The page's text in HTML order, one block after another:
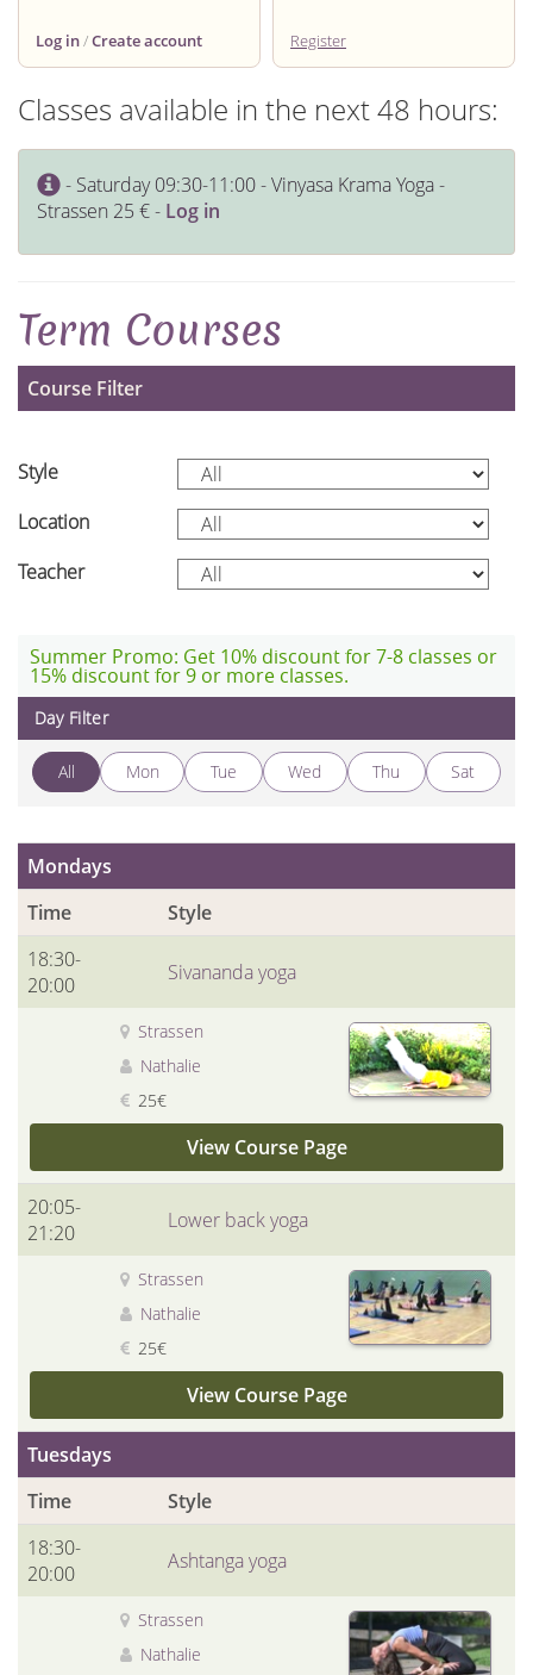
Log in/Create account Register
Classes available in the next 48 hours:
- Saturday 09:30-11:00 - Vinyasa Krama Yoga -
Strassen 25 € - Log in
Term Courses
Course Filter
Style
Location
Teacher
Summer Promo: Get 10% discount for 7-8 classes or
15% discount for 9 or more classes.
Day Filter
All Mon Tue Wed Thu Sat
Mondays
Time
Style
18:30-
20:00
Sivananda yoga
Strassen
Nathalie
25€
View Course Page
20:05-
21:20
Lower back yoga
Strassen
Nathalie
25€
View Course Page
Tuesdays
Time
Style
18:30-
20:00
Ashtanga yoga
Strassen
Nathalie